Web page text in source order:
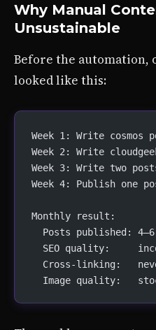
Why Manual
Unsustainable
Before the automation,
looked like this:
Week 1: Write
Week 2: Write
Week 3: Write two
Week 4: Publish one
Monthly result:
Posts published:
SEO quality:
Cross-linking:
Image quality: